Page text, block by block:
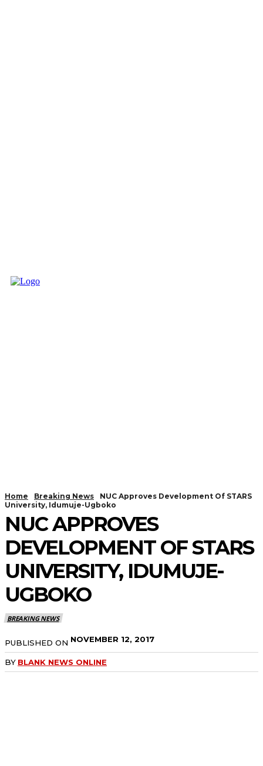
Home Breaking News
NUC Approves Development Of STARS
University, Idumuje-Ugboko
NUC APPROVES
DEVELOPMENT OF STARS
UNIVERSITY, IDUMUJE-
UGBOKO
BREAKING NEWS
PUBLISHED ON NOVEMBER 12, 2017
BY BLANK NEWS ONLINE